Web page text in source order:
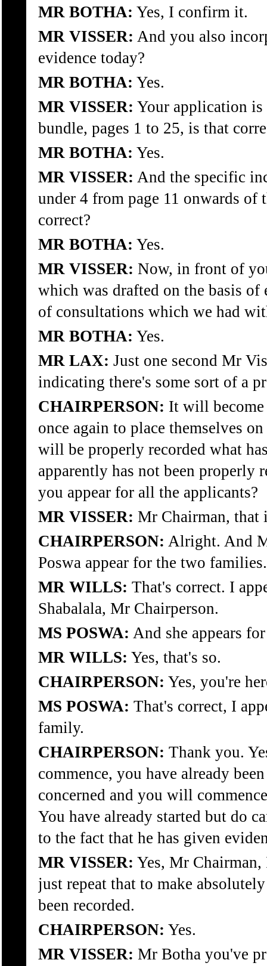
MR BOTHA: Yes, I confirm it.
MR VISSER: And you also
evidence today?
MR BOTHA: Yes.
MR VISSER: Your application
bundle, pages 1 to 25, is that
MR BOTHA: Yes.
MR VISSER: And the specific
under 4 from page 11 onwards of
correct?
MR BOTHA: Yes.
MR VISSER: Now, in front of
which was drafted on the basis of
of consultations which we had
MR BOTHA: Yes.
MR LAX: Just one second Mr
indicating there's some sort of a
CHAIRPERSON: It will become
once again to place themselves
will be properly recorded what
apparently has not been properly
you appear for all the applicants?
MR VISSER: Mr Chairman, that
CHAIRPERSON: Alright. And
Poswa appear for the two families.
MR WILLS: That's correct. I
Shabalala, Mr Chairperson.
MS POSWA: And she appears
MR WILLS: Yes, that's so.
CHAIRPERSON: Yes, you're
MS POSWA: That's correct, I
family.
CHAIRPERSON: Thank you.
commence, you have already
concerned and you will
You have already started but do
to the fact that he has given
MR VISSER: Yes, Mr
just repeat that to make
been recorded.
CHAIRPERSON: Yes.
MR VISSER: Mr Botha you've